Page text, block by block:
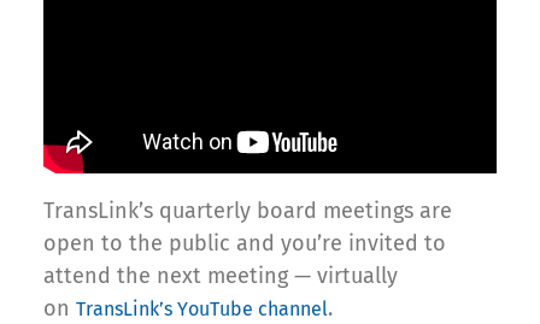
TransLink’s quarterly board meetings are
open to the public and you’re invited to
attend the next meeting — virtually
on TransLink’s YouTube channel.